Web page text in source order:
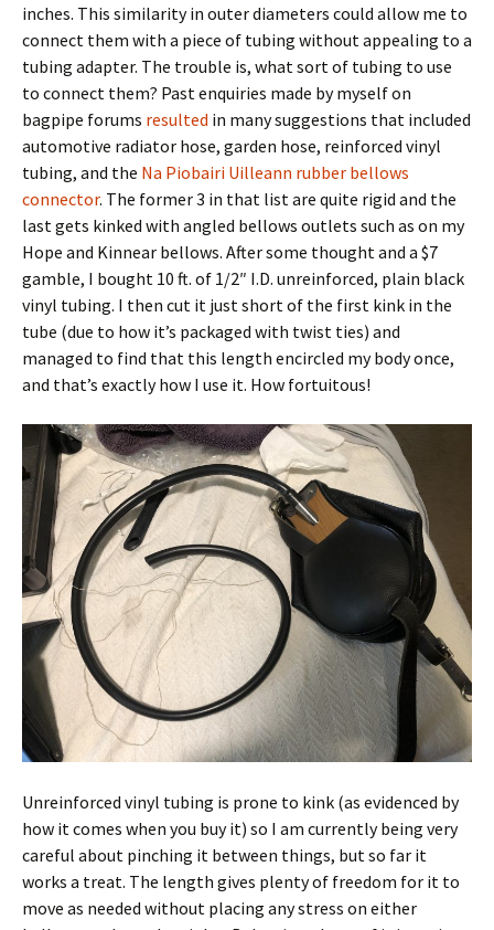
inches. This similarity in outer diameters could allow me to
connect them with a piece of tubing without appealing to a
tubing adapter. The trouble is, what sort of tubing to use
to connect them? Past enquiries made by myself on
bagpipe forums resulted in many suggestions that included
automotive radiator hose, garden hose, reinforced vinyl
tubing, and the Na Piobairi Uilleann rubber bellows
connector. The former 3 in that list are quite rigid and the
last gets kinked with angled bellows outlets such as on my
Hope and Kinnear bellows. After some thought and a $7
gamble, I bought 10 ft. of 1/2″ I.D. unreinforced, plain black
vinyl tubing. I then cut it just short of the first kink in the
tube (due to how it’s packaged with twist ties) and
managed to find that this length encircled my body once,
and that’s exactly how I use it. How fortuitous!
Unreinforced vinyl tubing is prone to kink (as evidenced by
how it comes when you buy it) so I am currently being very
careful about pinching it between things, but so far it
works a treat. The length gives plenty of freedom for it to
move as needed without placing any stress on either